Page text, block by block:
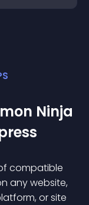
Ninja
compatible
any website,
or site